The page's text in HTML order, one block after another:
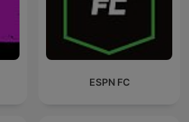
ESPN FC